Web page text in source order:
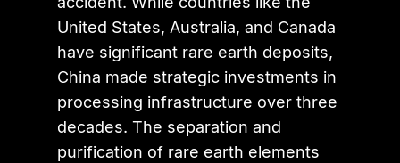
United States, Australia, and Canada
have significant rare earth deposits,
China made strategic investments in
processing infrastructure over three
decades. The separation and
purification of rare earth elements